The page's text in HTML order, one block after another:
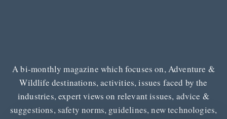
A bi-monthly magazine which focuses on, Adventure &
Wildlife destinations, activities, issues faced by the
industries, expert views on relevant issues, advice &
suggestions, safety norms, guidelines, new technologies,